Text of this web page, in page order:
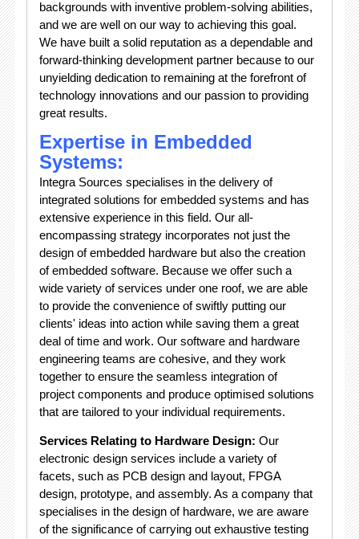
backgrounds with inventive problem-solving abilities,
and we are well on our way to achieving this goal.
We have built a solid reputation as a dependable and
forward-thinking development partner because to our
unyielding dedication to remaining at the forefront of
technology innovations and our passion to providing
great results.
Expertise in Embedded
Systems:
Integra Sources specialises in the delivery of
integrated solutions for embedded systems and has
extensive experience in this field. Our all-
encompassing strategy incorporates not just the
design of embedded hardware but also the creation
of embedded software. Because we offer such a
wide variety of services under one roof, we are able
to provide the convenience of swiftly putting our
clients' ideas into action while saving them a great
deal of time and work. Our software and hardware
engineering teams are cohesive, and they work
together to ensure the seamless integration of
project components and produce optimised solutions
that are tailored to your individual requirements.
Services Relating to Hardware Design: Our
electronic design services include a variety of
facets, such as PCB design and layout, FPGA
design, prototype, and assembly. As a company that
specialises in the design of hardware, we are aware
of the significance of carrying out exhaustive testing